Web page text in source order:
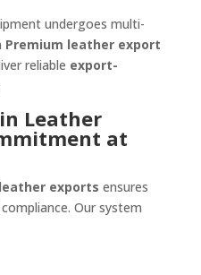
undergoes multi-
Premium leather export
reliable export-
Leather
at
exports ensures
Our system